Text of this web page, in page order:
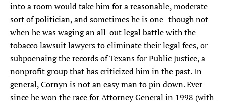
SEARCH
Find
the
Texas
Observer
on
Facebook
Find
the
Texas
Observer
on
Twitter
Find
the
Texas
Observer
on
Instagram
Find
the
Texas
Observer
on
Mastodon
Find
the
Texas
Observer
on
Bluesky
into a room would take him for a reasonable, moderate
sort of politician, and sometimes he is one–though not
when he was waging an all-out legal battle with the
tobacco lawsuit lawyers to eliminate their legal fees, or
subpoenaing the records of Texans for Public Justice, a
nonprofit group that has criticized him in the past. In
general, Cornyn is not an easy man to pin down. Ever
since he won the race for Attorney General in 1998 (with